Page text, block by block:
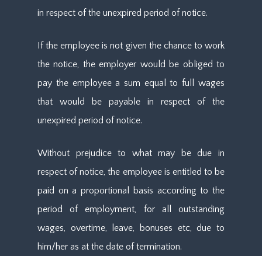
in respect of the unexpired period of notice.
If the employee is not given the chance to work
the notice, the employer would be obliged to
pay the employee a sum equal to full wages
that would be payable in respect of the
unexpired period of notice.
Without prejudice to what may be due in
respect of notice, the employee is entitled to be
paid on a proportional basis according to the
period of employment, for all outstanding
wages, overtime, leave, bonuses etc, due to
him/her as at the date of termination.